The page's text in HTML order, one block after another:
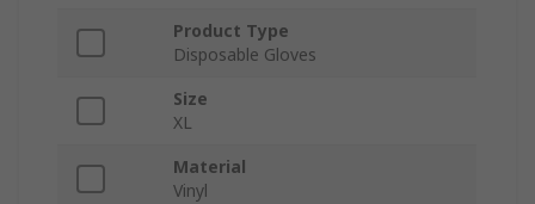
Product Type
Disposable Gloves
Size
XL
Material
Vinyl